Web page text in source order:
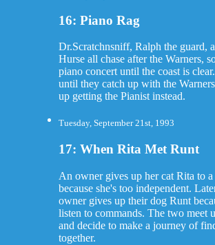
16: Piano Rag
Dr.Scratchnsniff, Ralph the guard,
Hurse all chase after the Warners,
piano concert until the coast is
until they catch up with the
up getting the Pianist instead.
Tuesday, September 21st, 1993
17: When Rita Met Runt
An owner gives up her cat Rita to a
because she's too independent.
owner gives up their dog Runt
listen to commands. The two meet
and decide to make a journey of
together.